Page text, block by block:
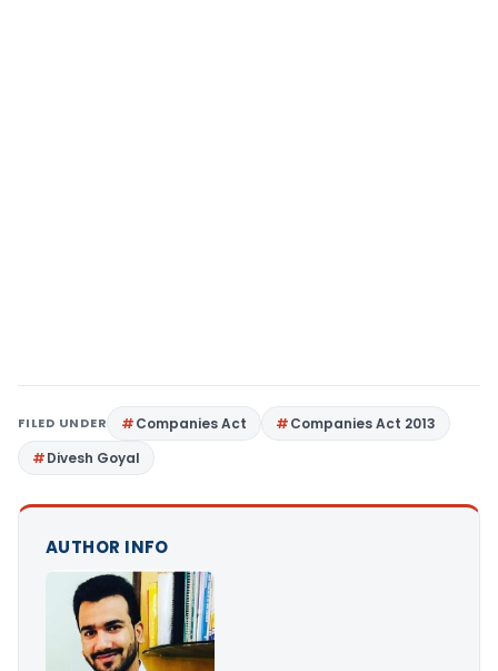
FILED UNDER Companies Act
Companies Act 2013
Divesh Goyal
AUTHOR INFO